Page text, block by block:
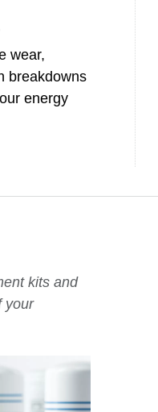
wear,
breakdowns
energy
kits and
your